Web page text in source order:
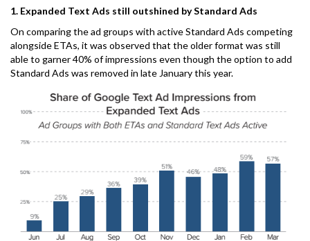
1. Expanded Text Ads still outshined by Standard Ads
On comparing the ad groups with active Standard Ads competing
alongside ETAs, it was observed that the older format was still
able to garner 40% of impressions even though the option to add
Standard Ads was removed in late January this year.